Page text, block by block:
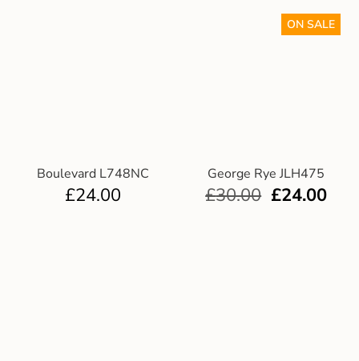
Boulevard L748NC
£24.00
George Rye JLH475
ON SALE
£30.00 £24.00